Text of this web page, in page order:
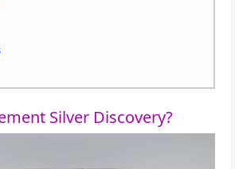
Silver Discovery?